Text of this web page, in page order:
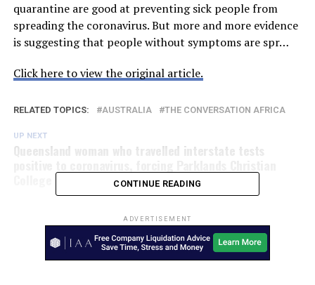
quarantine are good at preventing sick people from
spreading the coronavirus. But more and more evidence
is suggesting that people without symptoms are spr…
Click here to view the original article.
RELATED TOPICS: AUSTRALIA THE CONVERSATION AFRICA
UP NEXT
Queensland woman who travelled interstate tests
College to close – ABC News
CONTINUE READING
ADVERTISEMENT